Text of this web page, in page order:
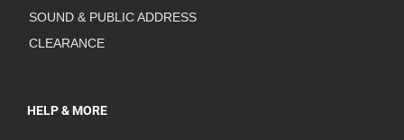
SOUND & PUBLIC ADDRESS
CLEARANCE
HELP & MORE